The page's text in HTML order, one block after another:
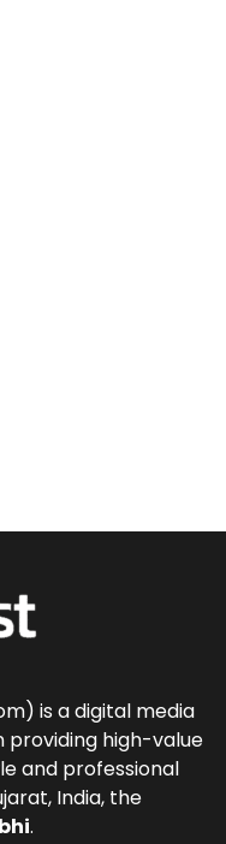
is a digital media
high-value
and professional
India, the
.